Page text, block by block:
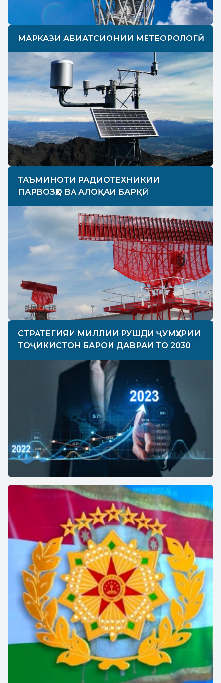
МАРКАЗИ АВИАТСИОНИИ МЕТЕОРОЛОГӢ
ТАЪМИНОТИ РАДИОТЕХНИКИИ
ПАРВОЗҲО ВА АЛОҚАИ БАРҚӢ
СТРАТЕГИЯИ МИЛЛИИ РУШДИ ҶУМҲУРИИ
ТОҶИКИСТОН БАРОИ ДАВРАИ ТО 2030